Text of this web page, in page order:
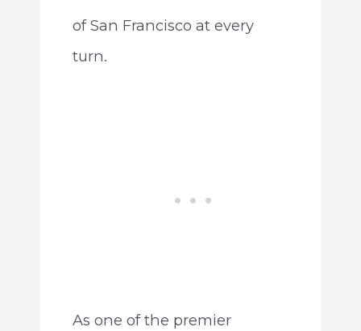
of San Francisco at every
turn.
As one of the premier